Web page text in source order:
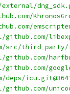
emscripten-
third_party/